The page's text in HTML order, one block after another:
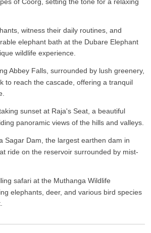
of Coorg, setting the tone for a relaxing
witness their daily routines, and
elephant bath at the Dubare Elephant
wildlife experience.
Abbey Falls, surrounded by lush greenery,
to reach the cascade, offering a tranquil
sunset at Raja's Seat, a beautiful
panoramic views of the hills and valleys.
Sagar Dam, the largest earthen dam in
ride on the reservoir surrounded by mist-
safari at the Muthanga Wildlife
elephants, deer, and various bird species